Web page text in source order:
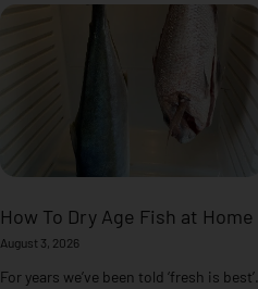
How To Dry Age Fish at Home
August 3, 2026
For years we’ve been told ‘fresh is best’.